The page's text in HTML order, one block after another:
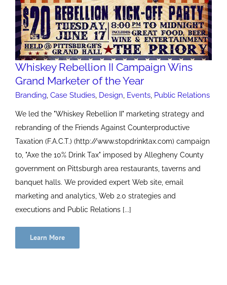
Whiskey Rebellion II Campaign Wins Grand
Marketer of the Year
Whiskey Rebellion II Campaign Wins
Grand Marketer of the Year
Branding, Case Studies, Design, Events, Public Relations
We led the "Whiskey Rebellion II" marketing strategy and
rebranding of the Friends Against Counterproductive
Taxation (F.A.C.T.) (http://www.stopdrinktax.com) campaign
to, "Axe the 10% Drink Tax" imposed by Allegheny County
government on Pittsburgh area restaurants, taverns and
banquet halls. We provided expert Web site, email
marketing and analytics, Web 2.0 strategies and
executions and Public Relations [...]
Learn More